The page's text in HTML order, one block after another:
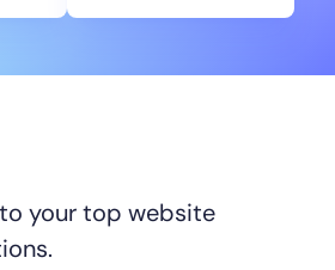
your top website